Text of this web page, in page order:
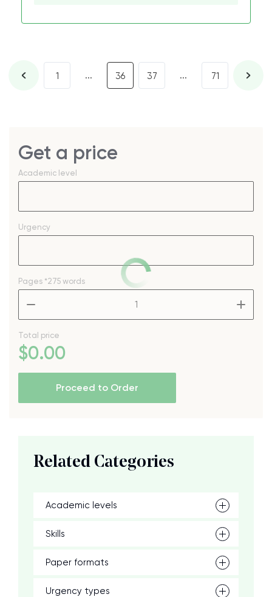
1 ... 36 37 ... 71
Get a price
Academic level
Urgency
Pages *275 words
Total price
$0.00
Proceed to Order
Related Categories
Academic levels
Skills
Paper formats
Urgency types